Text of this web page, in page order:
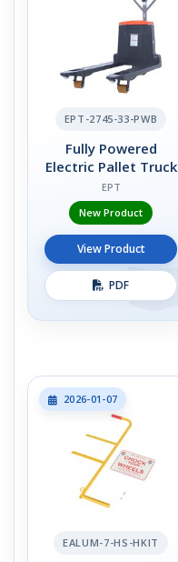
EPT-2745-33-PWB
Fully Powered
Electric Pallet Truck
EPT
New Product
View Product
PDF
2026-01-07
EALUM-7-HS-HKIT